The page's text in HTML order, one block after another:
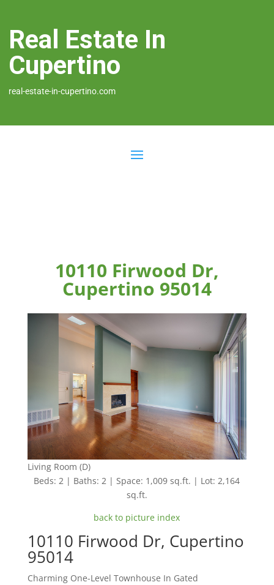
Real Estate In
Cupertino
real-estate-in-cupertino.com
10110 Firwood Dr,
Cupertino 95014
Living Room (D)
Beds: 2 | Baths: 2 | Space: 1,009 sq.ft. | Lot: 2,164
sq.ft.
back to picture index
10110 Firwood Dr, Cupertino
95014
Charming One-Level Townhouse In Gated